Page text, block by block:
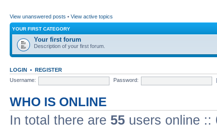
View unanswered posts • View active topics
YOUR FIRST CATEGORY
Your first forum
Description of your first forum.
LOGIN • REGISTER
Username:
Password:
WHO IS ONLINE
In total there are 55 users online ::